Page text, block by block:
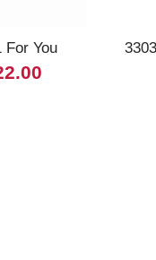
For You